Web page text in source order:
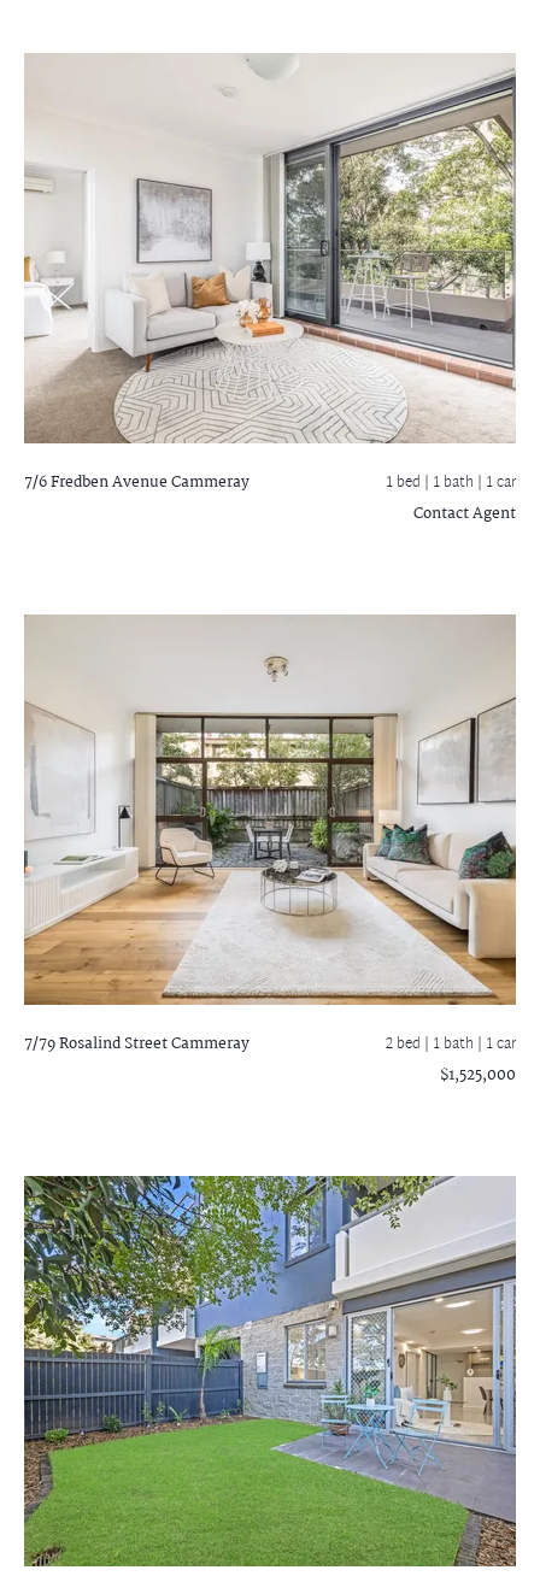
7/6 Fredben AvenueCammeray 1 bed | 1 bath | 1 car
Contact Agent
7/79 Rosalind StreetCammeray 2 bed | 1 bath | 1 car
$1,525,000